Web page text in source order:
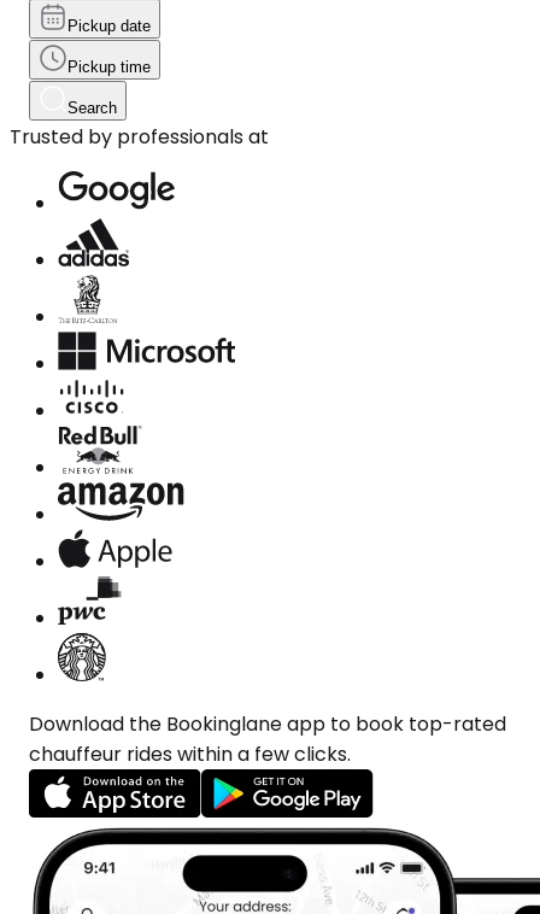
Pickup date
Pickup time
Search
Trusted by professionals at
Download the Bookinglane app to book top-rated
chauffeur rides within a few clicks.